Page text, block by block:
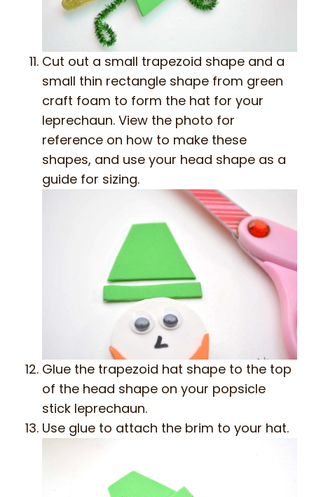
Cut out a small trapezoid shape and a
small thin rectangle shape from green
craft foam to form the hat for your
leprechaun. View the photo for
reference on how to make these
shapes, and use your head shape as a
guide for sizing.
Glue the trapezoid hat shape to the top
of the head shape on your popsicle
stick leprechaun.
Use glue to attach the brim to your hat.